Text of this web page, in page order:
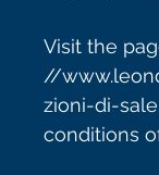
Visit the
//
zioni-di-
conditions